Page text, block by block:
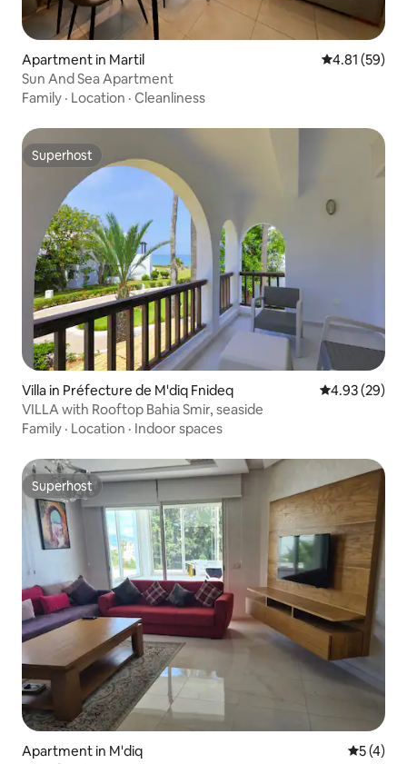
Apartment in Martil 4.81 out of 5
4.81 (59)
Sun And Sea Apartment
Family · Location · Cleanliness
Superhost
Superhost
Villa in Préfecture de M'diq Fnideq 4.93 out of 5
4.93 (29)
VILLA with Rooftop Bahia Smir, seaside
Family · Location · Indoor spaces
Superhost
Superhost
Apartment in M'diq 5 out of
5 (4)